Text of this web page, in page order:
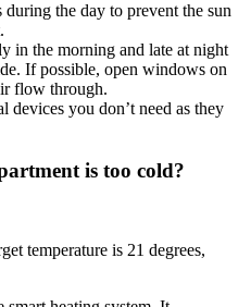
the day to prevent the sun
in the morning and late at night
If possible, open windows on
flow through.
devices you don’t need as they
is too cold?
temperature is 21 degrees,